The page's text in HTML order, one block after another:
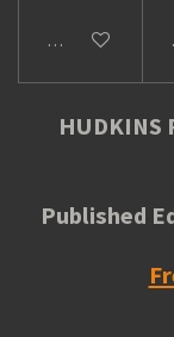
Add to cart
HUDKINS
Published